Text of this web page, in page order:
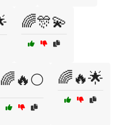
🌈🎊💫
🌈🔥🌕 🌈🔥🌟